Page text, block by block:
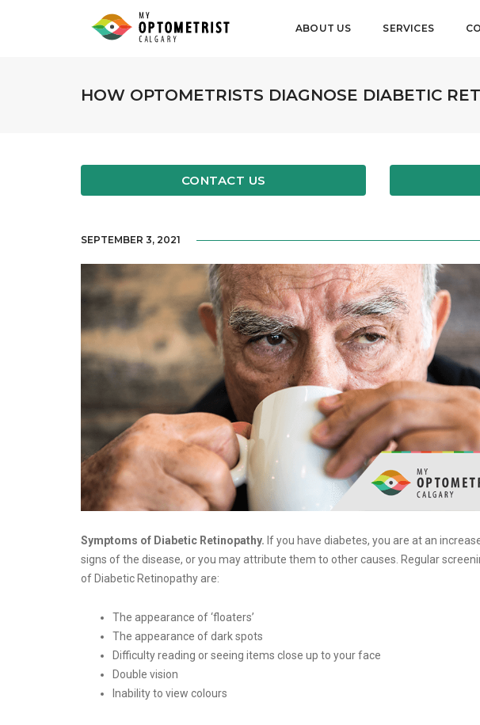
ABOUT US SERVICES
HOW OPTOMETRISTS DIAGNOSE DIABETIC
CONTACT US
SEPTEMBER 3, 2021
Symptoms of Diabetic Retinopathy. If you have diabetes, you are at an
signs of the disease, or you may attribute them to other causes. Regular
of Diabetic Retinopathy are:
The appearance of ‘floaters’
The appearance of dark spots
Difficulty reading or seeing items close up to your face
Double vision
Inability to view colours